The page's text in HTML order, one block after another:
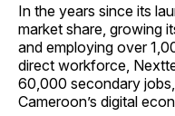
In the years since its
market share, growing
and employing over
direct workforce,
60,000 secondary
Cameroon’s digital